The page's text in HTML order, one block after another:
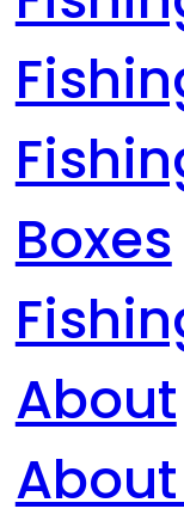
Boxes
About
About